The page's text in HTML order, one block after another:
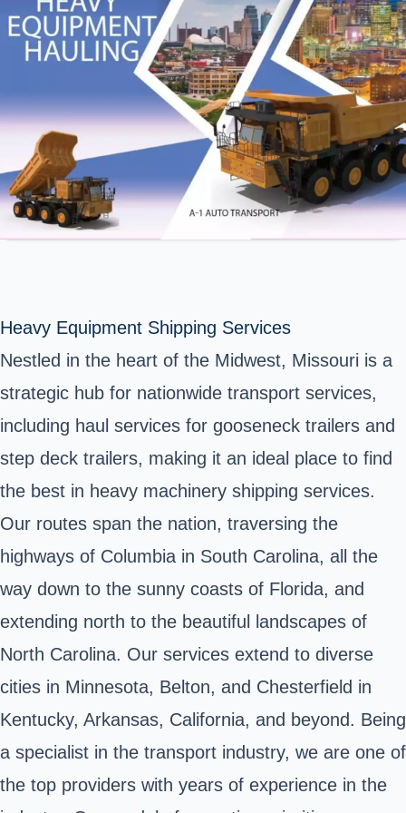
Heavy Equipment Shipping Services
Nestled in the heart of the Midwest, Missouri is a
strategic hub for nationwide transport services,
including haul services for gooseneck trailers and
step deck trailers, making it an ideal place to find
the best in heavy machinery shipping services.
Our routes span the nation, traversing the
highways of Columbia in South Carolina, all the
way down to the sunny coasts of Florida, and
extending north to the beautiful landscapes of
North Carolina. Our services extend to diverse
cities in Minnesota, Belton, and Chesterfield in
Kentucky, Arkansas, California, and beyond. Being
a specialist in the transport industry, we are one of
the top providers with years of experience in the